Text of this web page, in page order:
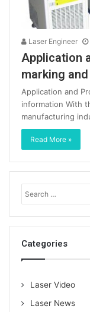
Laser Engineer
Application
marking
Application and
information With
manufacturing
Read More »
Categories
Laser Video
Laser News